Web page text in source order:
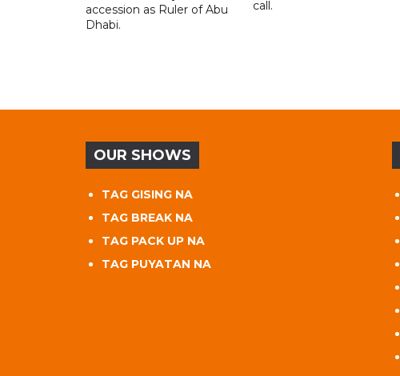
accession as Ruler of Abu
Dhabi.
call.
OUR SHOWS
TAG GISING NA
TAG BREAK NA
TAG PACK UP NA
TAG PUYATAN NA